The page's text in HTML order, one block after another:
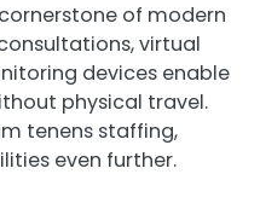
of modern
virtual
devices enable
physical travel.
tenens staffing,
even further.